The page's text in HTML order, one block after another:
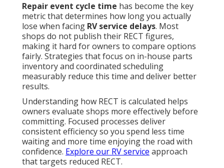
Repair event cycle time has become the key
metric that determines how long you actually
lose when facing RV service delays. Most
shops do not publish their RECT figures,
making it hard for owners to compare options
fairly. Strategies that focus on in-house parts
inventory and coordinated scheduling
measurably reduce this time and deliver better
results.
Understanding how RECT is calculated helps
owners evaluate shops more effectively before
committing. Focused processes deliver
consistent efficiency so you spend less time
waiting and more time enjoying the road with
confidence. Explore our RV service approach
that targets reduced RECT.